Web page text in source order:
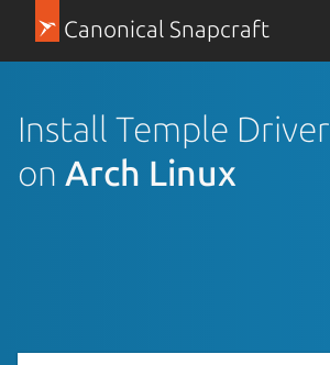
Canonical Snapcraft
Install Temple Driver
on Arch Linux